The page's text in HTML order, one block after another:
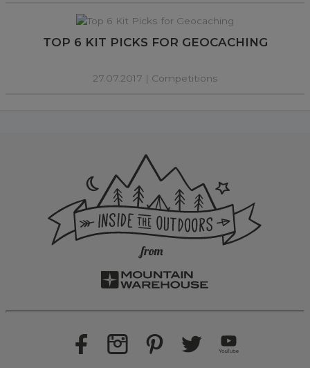
TOP 6 KIT PICKS FOR GEOCACHING
27.07.2017 | Competitions